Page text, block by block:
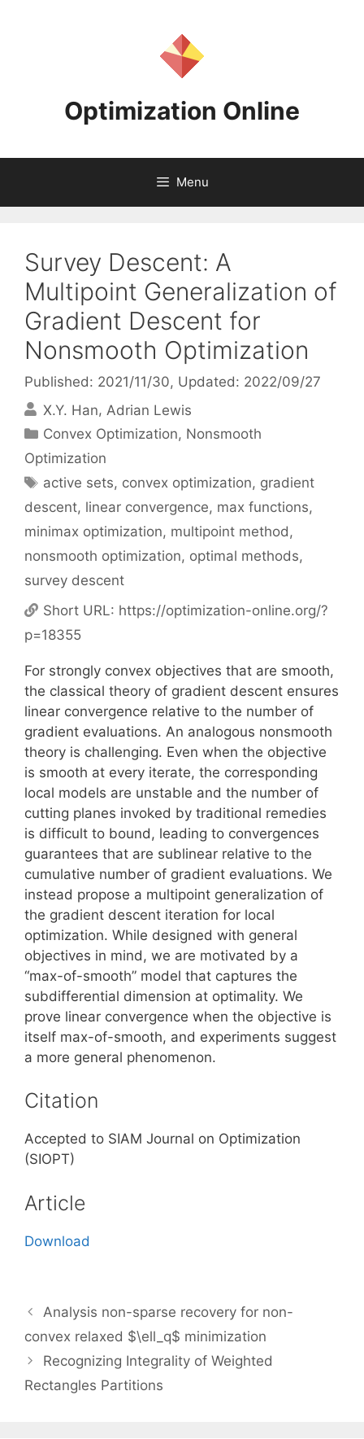
Optimization Online
Menu
Survey Descent: A
Multipoint Generalization of
Gradient Descent for
Nonsmooth Optimization
Published: 2021/11/30, Updated: 2022/09/27
X.Y. Han Adrian Lewis
Categories
Convex Optimization, Nonsmooth
Optimization
Tags
active sets, convex optimization, gradient
descent, linear convergence, max functions,
minimax optimization, multipoint method,
nonsmooth optimization, optimal methods,
survey descent
Short URL: https://optimization-online.org/?
p=18355
For strongly convex objectives that are smooth,
the classical theory of gradient descent ensures
linear convergence relative to the number of
gradient evaluations. An analogous nonsmooth
theory is challenging. Even when the objective
is smooth at every iterate, the corresponding
local models are unstable and the number of
cutting planes invoked by traditional remedies
is difficult to bound, leading to convergences
guarantees that are sublinear relative to the
cumulative number of gradient evaluations. We
instead propose a multipoint generalization of
the gradient descent iteration for local
optimization. While designed with general
objectives in mind, we are motivated by a
“max-of-smooth” model that captures the
subdifferential dimension at optimality. We
prove linear convergence when the objective is
itself max-of-smooth, and experiments suggest
a more general phenomenon.
Citation
Accepted to SIAM Journal on Optimization
(SIOPT)
Article
Download
Analysis non-sparse recovery for non-
convex relaxed $\ell_q$ minimization
Recognizing Integrality of Weighted
Rectangles Partitions